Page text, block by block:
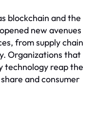
blockchain and the
new avenues
from supply chain
Organizations that
technology reap the
and consumer